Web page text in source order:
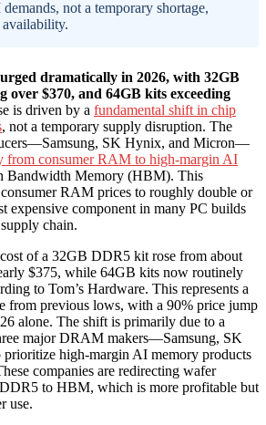
not a temporary shortage,
dramatically in 2026, with 32GB
over $370, and 64GB kits exceeding
is driven by a fundamental shift in chip
, not a temporary supply disruption. The
SK Hynix, and Micron—
from consumer RAM to high-margin AI
Bandwidth Memory (HBM). This
RAM prices to roughly double or
expensive component in many PC builds
chain.
of a 32GB DDR5 kit rose from about
$375, while 64GB kits now routinely
to Tom’s Hardware. This represents a
from previous lows, with a 90% price jump
alone. The shift is primarily due to a
major DRAM makers—Samsung, SK
high-margin AI memory products
companies are redirecting wafer
to HBM, which is more profitable but
use.